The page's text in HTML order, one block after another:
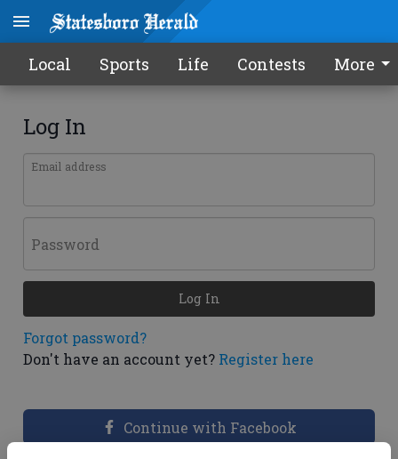
Local Sports Life Contests More
Log In
Email address
Password
Forgot password?
Don't have an account yet? Register here
Log In
Continue with Facebook